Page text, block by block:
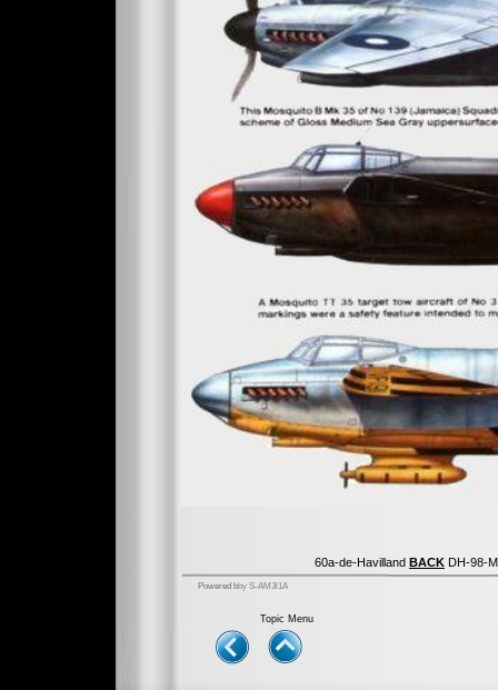
Powered bby S-AM3l1A
Topic Menu
60a-de-Havilland BACK DH-98-